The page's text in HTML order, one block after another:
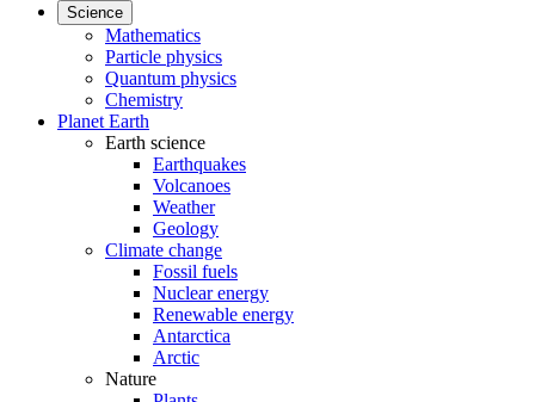
Science
Mathematics
Particle physics
Quantum physics
Chemistry
Planet Earth
Earth science
Earthquakes
Volcanoes
Weather
Geology
Climate change
Fossil fuels
Nuclear energy
Renewable energy
Antarctica
Arctic
Nature